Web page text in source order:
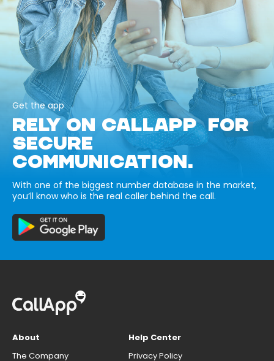
Get the app
RELY ON CALLAPP FOR
SECURE
COMMUNICATION.
With one of the biggest number database in the market,
you’ll know who is the real caller behind the call.
About
The Company
Help Center
Privacy Policy